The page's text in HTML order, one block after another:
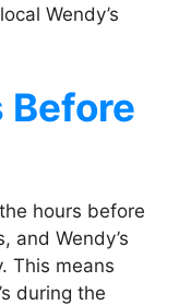
Wendy’s
Before
hours before
and Wendy’s
This means
during the